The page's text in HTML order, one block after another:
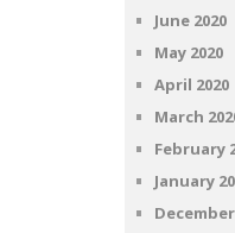
June 2020
May 2020
April 2020
March
February
January
December